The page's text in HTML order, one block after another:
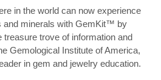
in the world can now experience
and minerals with GemKit™ by
trove of information and
Gemological Institute of America,
in gem and jewelry education.